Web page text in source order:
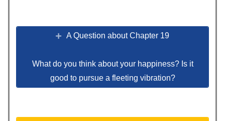
A Question about Chapter 19
What do you think about your happiness? Is it
good to pursue a fleeting vibration?